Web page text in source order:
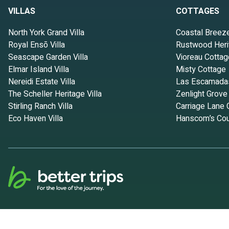
NO CLEANING FEES! A Little Bit of Heaven-FREE Kayaks-Launch
people. The minimum rental for this property is 1 nights, but this
given good rated it, and VRBO labeled it a top-rated Apartment
Apartment, and has consistently provided great experiences for
some of them are repeat guests. Apartment has a friendly
more about the Apartment in Waldport, such as places to visit and
VILLAS
North York Grand Villa
Royal Ensō Villa
Seascape Garden Villa
Elmar Island Villa
Nereidi Estate Villa
The Scheller Heritage Villa
Stirling Ranch Villa
Eco Haven Villa
COTTAGES
Coastal
Rustwood
Vioreau
Misty Cottage
Las
Zenlight
Carriage Lane
Hanscom’s